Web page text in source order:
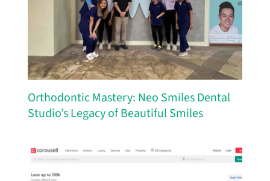
Orthodontic Mastery: Neo Smiles Dental
Studio’s Legacy of Beautiful Smiles